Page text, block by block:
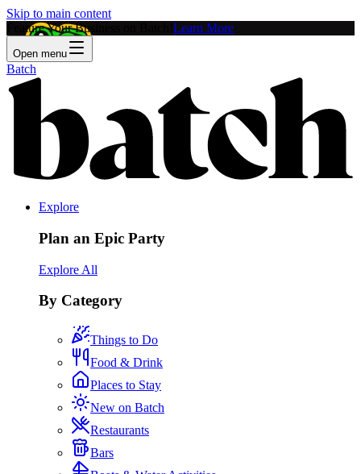
Skip to main content
Feature Your Business on Batch! Learn More
Open menu
Batch
Explore
Plan an Epic Party
Explore All
By Category
Things to Do
Food & Drink
Places to Stay
New on Batch
Restaurants
Bars